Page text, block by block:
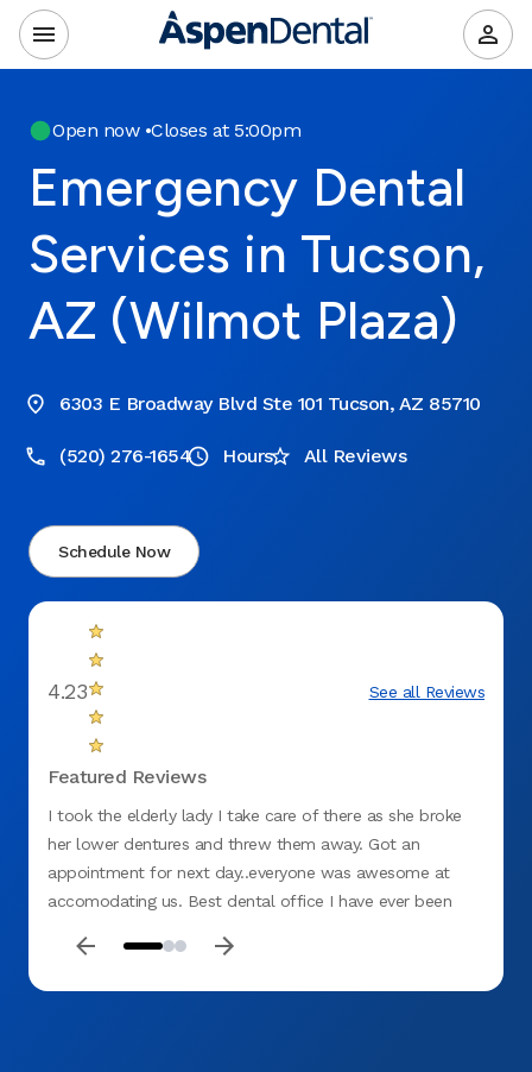
Open now•Closes at 5:00pm
Emergency Dental
Services in Tucson,
AZ (Wilmot Plaza)
6303 E Broadway Blvd Ste 101 Tucson, AZ 85710
(520) 276-1654 Hours All Reviews
Schedule Now
4.23 See all Reviews
Featured Reviews
I took the elderly lady I take care of there as she broke
her lower dentures and threw them away. Got an
appointment for next day..everyone was awesome at
accomodating us. Best dental office I have ever been